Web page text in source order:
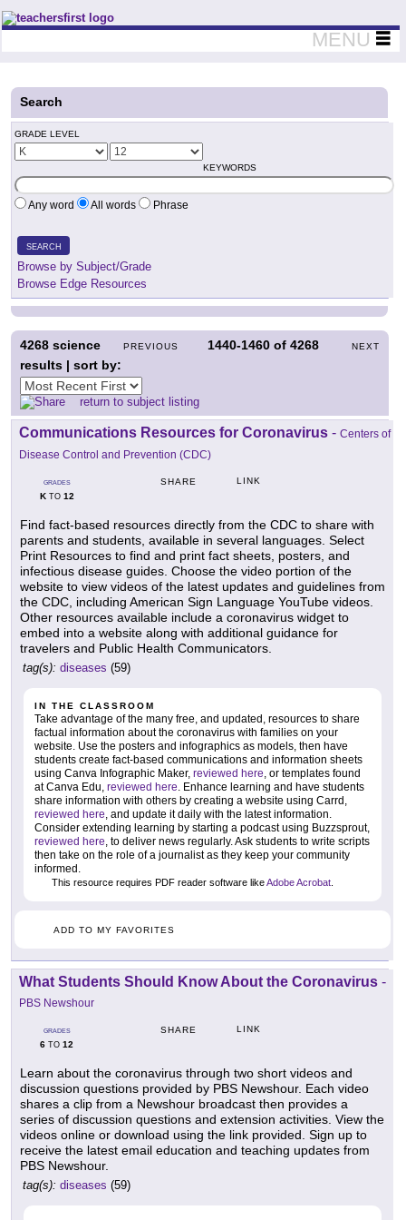
Teachers First - Thinking Teachers Teaching Thinkers
MENU
Search
GRADE LEVEL
KEYWORDS
Any word All words Phrase
SEARCH
Browse by Subject/Grade
Browse Edge Resources
PREVIOUS 1440-1460 of4268 NEXT
4268 science
results | sort by:
return to subject listing
Communications Resources for Coronavirus - Centers of
Disease Control and Prevention (CDC)
GRADES
KTO 12
SHARE LINK
Find fact-based resources directly from the CDC to share with
parents and students, available in several languages. Select
Print Resources to find and print fact sheets, posters, and
infectious disease guides. Choose the video portion of the
website to view videos of the latest updates and guidelines from
the CDC, including American Sign Language YouTube videos.
Other resources available include a coronavirus widget to
embed into a website along with additional guidance for
travelers and Public Health Communicators.
tag(s): diseases (59)
IN THE CLASSROOM
Take advantage of the many free, and updated, resources to share
factual information about the coronavirus with families on your
website. Use the posters and infographics as models, then have
students create fact-based communications and information sheets
using Canva Infographic Maker, reviewed here, or templates found
at Canva Edu, reviewed here. Enhance learning and have students
share information with others by creating a website using Carrd,
reviewed here, and update it daily with the latest information.
Consider extending learning by starting a podcast using Buzzsprout,
reviewed here, to deliver news regularly. Ask students to write scripts
then take on the role of a journalist as they keep your community
informed.
This resource requires PDF reader software likeAdobe Acrobat
ADD TO MY FAVORITES
What Students Should Know About the Coronavirus -
PBS Newshour
GRADES
6 TO 12
SHARE LINK
Learn about the coronavirus through two short videos and
discussion questions provided by PBS Newshour. Each video
shares a clip from a Newshour broadcast then provides a
series of discussion questions and extension activities. View the
videos online or download using the link provided. Sign up to
receive the latest email education and teaching updates from
PBS Newshour.
tag(s): diseases (59)